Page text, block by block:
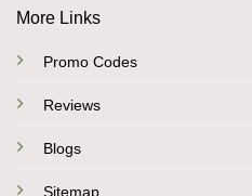
More Links
Promo Codes
Reviews
Blogs
Sitemap